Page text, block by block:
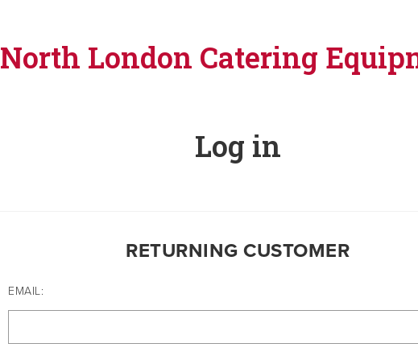
North London Catering
Log in
RETURNING CUSTOMER
EMAIL: